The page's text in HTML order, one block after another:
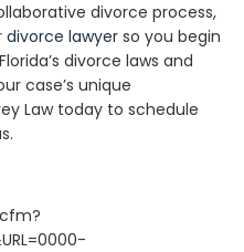
divorce process,
divorce lawyer so you begin
divorce laws and
case’s unique
Law today to schedule